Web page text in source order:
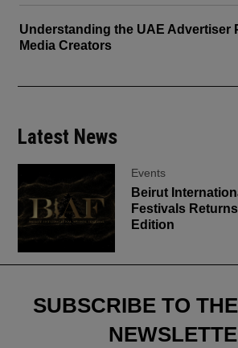
Understanding the UAE Advertiser
Media Creators
Latest News
Events
Beirut
Festivals
Edition
SUBSCRIBE TO